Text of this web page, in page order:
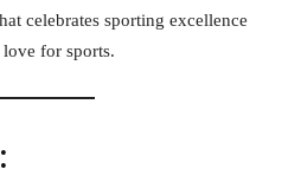
celebrates sporting excellence
for sports.